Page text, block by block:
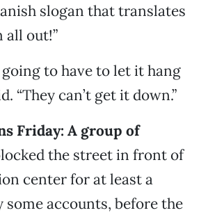
slogan that translates
all out!”
going to have to let it hang
“They can’t get it down.”
Friday: A group of
the street in front of
center for at least a
some accounts, before the